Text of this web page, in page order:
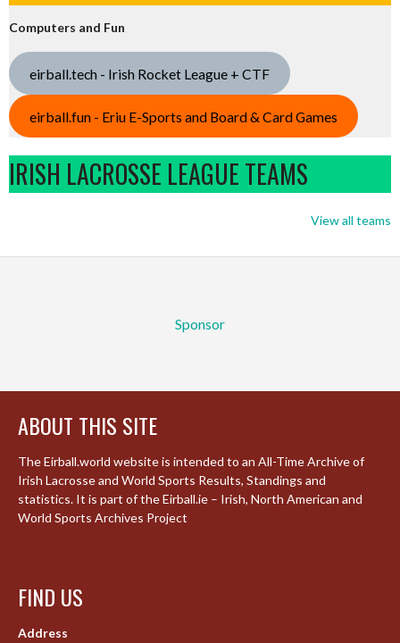
Computers and Fun
eirball.tech - Irish Rocket League + CTF
eirball.fun - Eriu E-Sports and Board & Card Games
IRISH LACROSSE LEAGUE TEAMS
View all teams
Sponsor
ABOUT THIS SITE
The Eirball.world website is intended to an All-Time Archive of
Irish Lacrosse and World Sports Results, Standings and
statistics. It is part of the Eirball.ie – Irish, North American and
World Sports Archives Project
FIND US
Address